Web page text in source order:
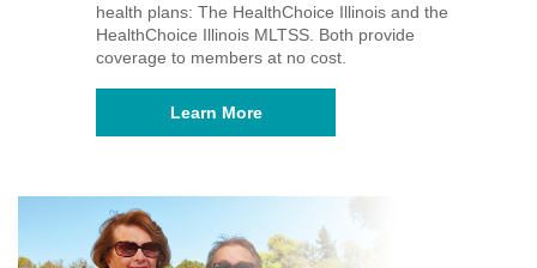
health plans: The HealthChoice Illinois and the
HealthChoice Illinois MLTSS. Both provide
coverage to members at no cost.
Learn More